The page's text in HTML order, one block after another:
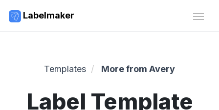
Labelmaker
Templates More from Avery
Label Template